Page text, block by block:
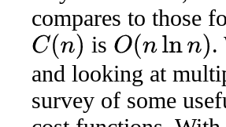
compares to those
C(n) is O(nln n)
.
and looking at
survey of some